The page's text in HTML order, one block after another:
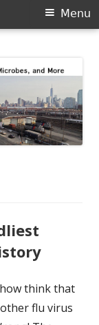
Menu
think that
flu virus